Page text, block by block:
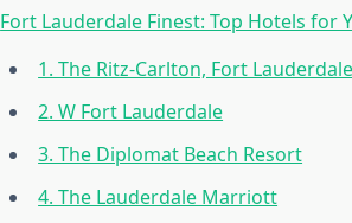
Fort Lauderdale Finest: Top Hotels for
1. The Ritz-Carlton, Fort Lauderdale
2. W Fort Lauderdale
3. The Diplomat Beach Resort
4. The Lauderdale Marriott